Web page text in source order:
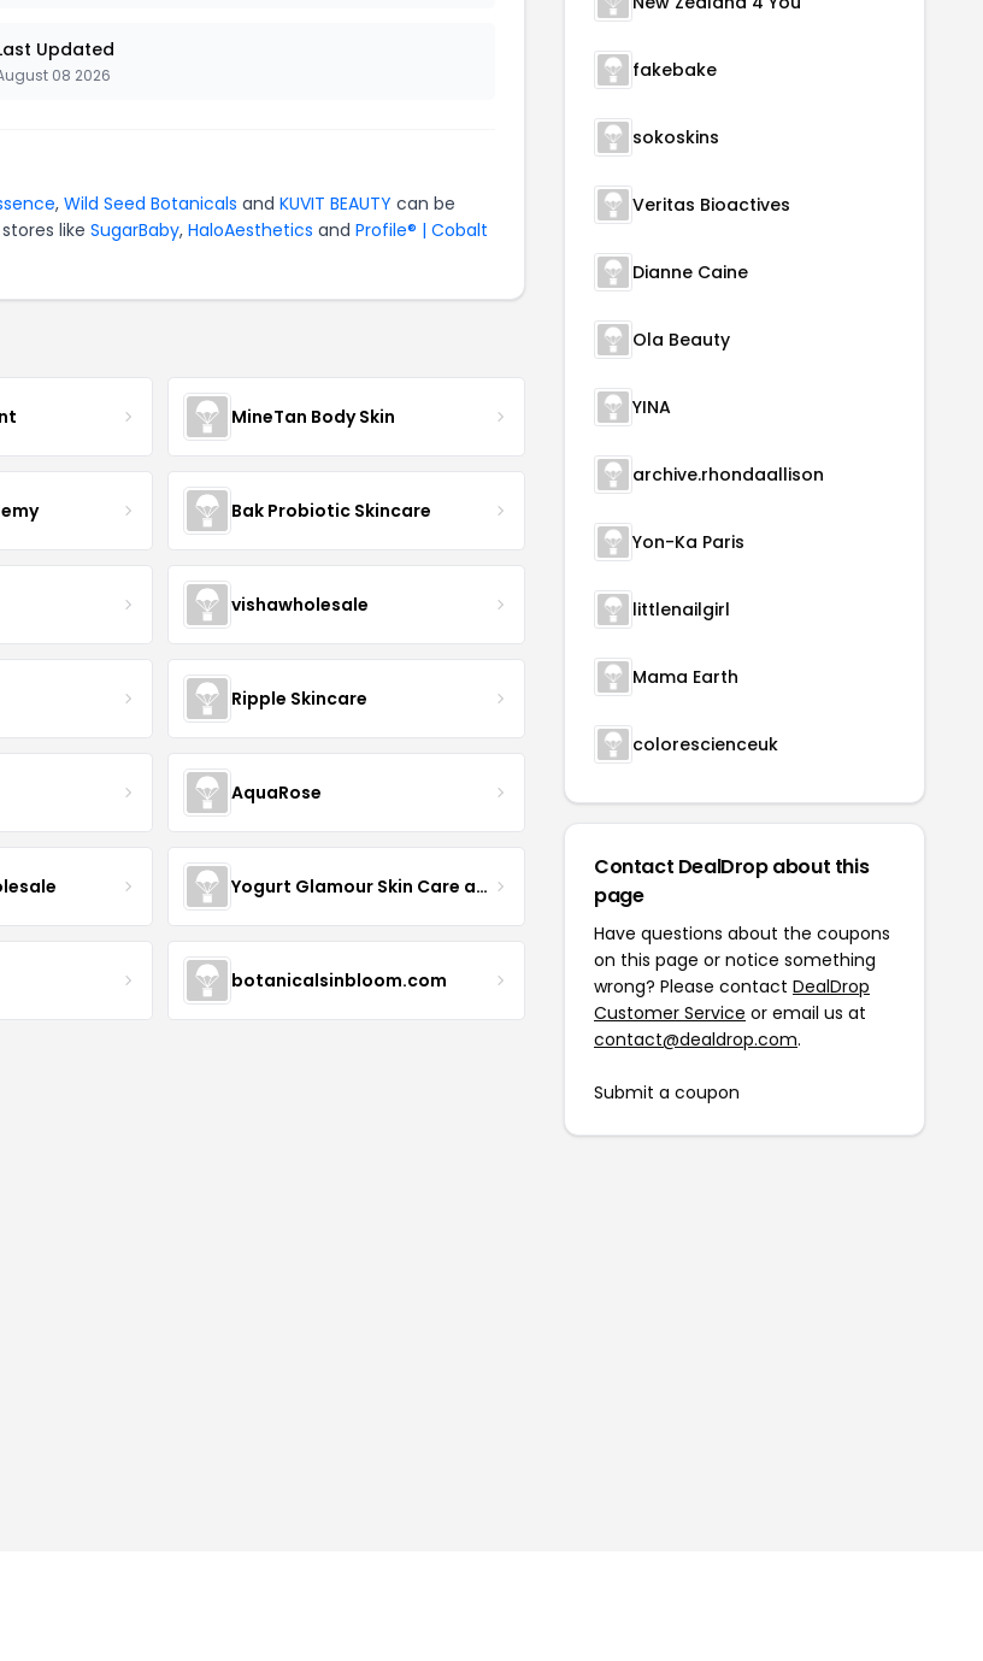
Updated
08 2026
, Wild Seed Botanicals and KUVIT BEAUTY can be
like SugarBaby, HaloAesthetics and Profile® | Cobalt
MineTan Body Skin
Bak Probiotic Skincare
vishawholesale
Ripple Skincare
AquaRose
Yogurt Glamour Skin Care and Soaps
botanicalsinbloom.com
fakebake
sokoskins
Veritas Bioactives
Dianne Caine
Ola Beauty
YINA
archive.rhondaallison
Yon-Ka Paris
littlenailgirl
Mama Earth
colorescienceuk
Contact DealDrop about this
page
Have questions about the coupons
on this page or notice something
wrong? Please contact DealDrop
Customer Service or email us at
contact@dealdrop.com.
Submit a coupon